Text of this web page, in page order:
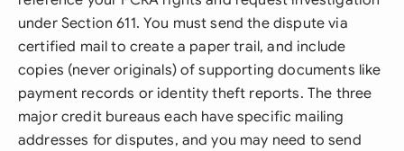
under Section 611. You must send the dispute via
certified mail to create a paper trail, and include
copies (never originals) of supporting documents like
payment records or identity theft reports. The three
major credit bureaus each have specific mailing
addresses for disputes, and you may need to send